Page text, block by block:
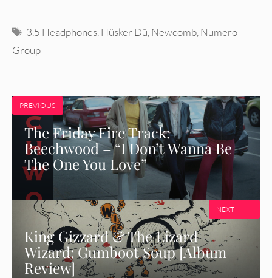
Tags
3.5 Headphones Hüsker Dü Newcomb Numero
Group
PREVIOUS
The Friday Fire Track:
Beechwood – “I Don’t Wanna Be
The One You Love”
King Gizzard & The Lizard
Wizard: Gumboot Soup [Album
Review]
NEXT